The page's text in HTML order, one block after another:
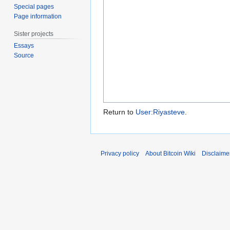
Return to User:Riyasteve
Special pages
Page information
Sister projects
Essays
Source
Privacy policy About Bitcoin Wiki